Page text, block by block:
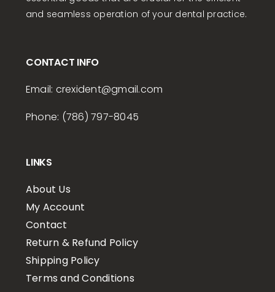
and seamless operation of your dental practice.
CONTACT INFO
Email: crexident@gmail.com
Phone: (786) 797-8045
LINKS
About Us
My Account
Contact
Return & Refund Policy
Shipping Policy
Terms and Conditions